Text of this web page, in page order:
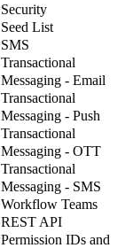
Security
Seed List
SMS
Transactional
Messaging - Email
Transactional
Messaging - Push
Transactional
Messaging - OTT
Transactional
Messaging - SMS
Workflow Teams
REST API
Permission IDs and